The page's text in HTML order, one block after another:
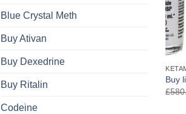
Blue Crystal Meth
Buy Ativan
Buy Dexedrine
Buy Ritalin
Codeine
Buy
£